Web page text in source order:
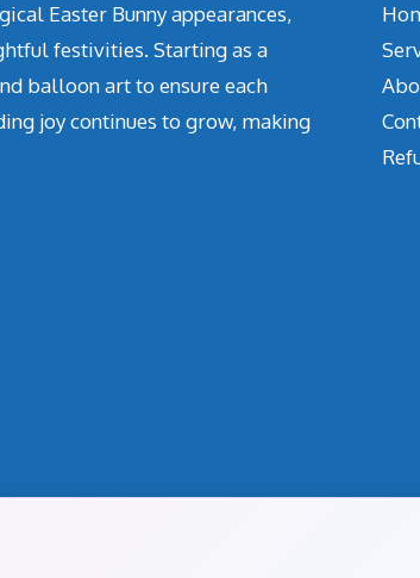
Easter Bunny appearances,
festivities. Starting as a
balloon art to ensure each
joy continues to grow, making